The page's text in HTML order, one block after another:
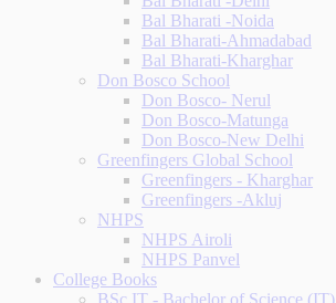
Bal Bharati -Noida
Bal Bharati-Ahmadabad
Bal Bharati-Kharghar
Don Bosco School
Don Bosco- Nerul
Don Bosco-Matunga
Don Bosco-New Delhi
Greenfingers Global School
Greenfingers - Kharghar
Greenfingers -Akluj
NHPS
NHPS Airoli
NHPS Panvel
College Books
BSc IT - Bachelor of Science (IT)